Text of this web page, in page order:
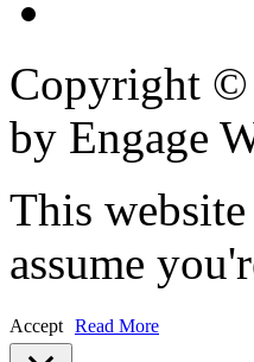
Copyright ©
by Engage
This
assume
Accept Read More